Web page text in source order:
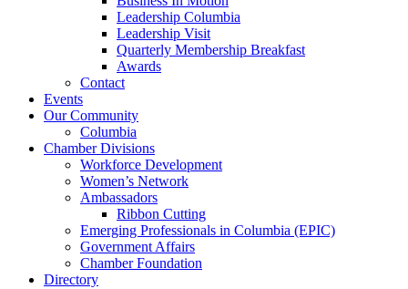
Leadership Columbia
Leadership Visit
Quarterly Membership Breakfast
Awards
Contact
Events
Our Community
Columbia
Chamber Divisions
Workforce Development
Women’s Network
Ambassadors
Ribbon Cutting
Emerging Professionals in Columbia (EPIC)
Government Affairs
Chamber Foundation
Directory